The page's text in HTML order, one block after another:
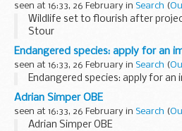
seen at 16:33, 26 February in Search (
Wildlife set to flourish after
Stour
Endangered species: apply for an
seen at 16:33, 26 February in Search (
Endangered species: apply for
Adrian Simper OBE
seen at 16:33, 26 February in Search (
Adrian Simper OBE